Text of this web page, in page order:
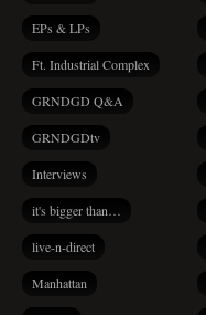
EPs & LPs
Ft. Industrial Complex
GRNDGD Q&A
GRNDGDtv
Interviews
it's bigger than…
live-n-direct
Manhattan